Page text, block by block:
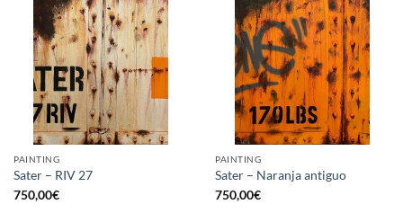
PAINTING
Sater – RIV 27
750,00€
PAINTING
Sater – Naranja antiguo
750,00€